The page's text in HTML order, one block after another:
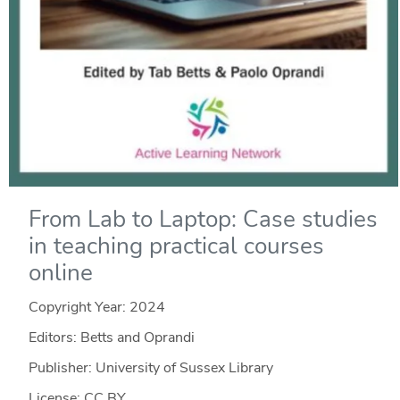
From Lab to Laptop: Case studies
in teaching practical courses
online
Copyright Year: 2024
Editors: Betts and Oprandi
Publisher: University of Sussex Library